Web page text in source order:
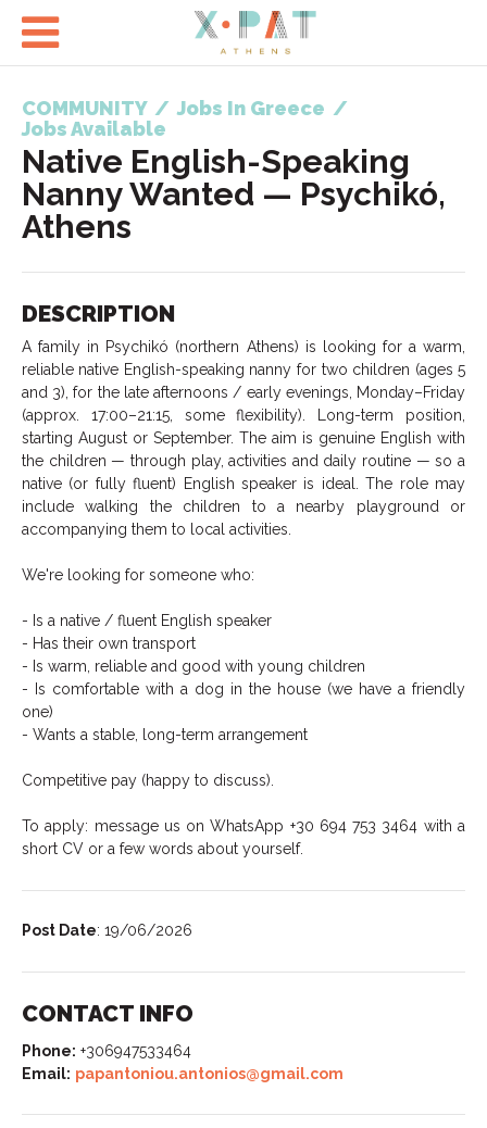

COMMUNITY / Jobs In Greece /
Jobs Available
Native English-Speaking
Nanny Wanted — Psychikó,
Athens
DESCRIPTION
A family in Psychikó (northern Athens) is looking for a warm,
reliable native English-speaking nanny for two children (ages 5
and 3), for the late afternoons / early evenings, Monday–Friday
(approx. 17:00–21:15, some flexibility). Long-term position,
starting August or September. The aim is genuine English with
the children — through play, activities and daily routine — so a
native (or fully fluent) English speaker is ideal. The role may
include walking the children to a nearby playground or
accompanying them to local activities.
We're looking for someone who:
- Is a native / fluent English speaker
- Has their own transport
- Is warm, reliable and good with young children
- Is comfortable with a dog in the house (we have a friendly
one)
- Wants a stable, long-term arrangement
Competitive pay (happy to discuss).
To apply: message us on WhatsApp +30 694 753 3464 with a
short CV or a few words about yourself.
Post Date: 19/06/2026
CONTACT INFO
Phone: +306947533464
Email: papantoniou.antonios@gmail.com